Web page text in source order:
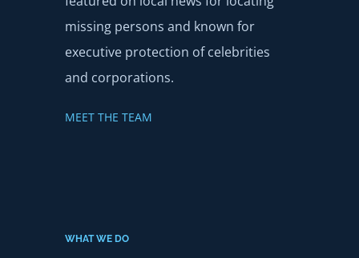
missing persons and known for
executive protection of celebrities
and corporations.
MEET THE TEAM
WHAT WE DO